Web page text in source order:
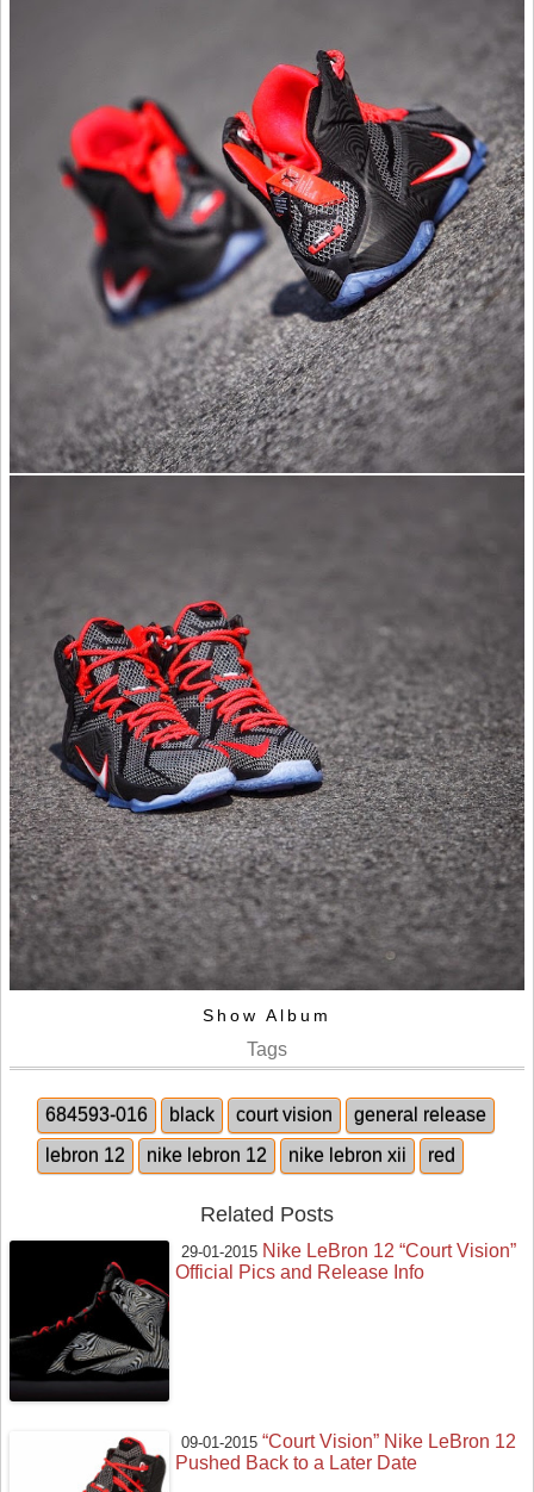
Show Album
Tags
684593-016 black court vision
general release
lebron 12
nike lebron 12 nike lebron xii red
Related Posts
29-01-2015 Nike LeBron 12 “Court Vision”
Official Pics and Release Info
09-01-2015 “Court Vision” Nike LeBron 12
Pushed Back to a Later Date